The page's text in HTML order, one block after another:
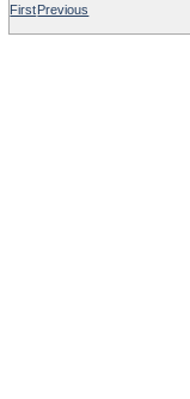
First Previous